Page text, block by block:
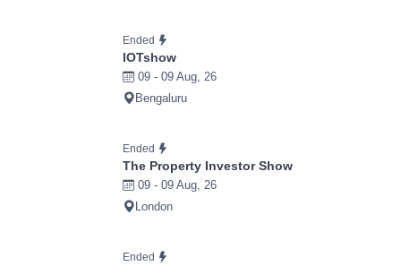
Ended
IOTshow
09 - 09 Aug, 26
Bengaluru
Ended
The Property Investor Show
09 - 09 Aug, 26
London
Ended